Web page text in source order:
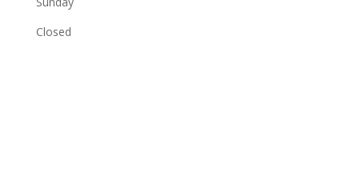
Closed